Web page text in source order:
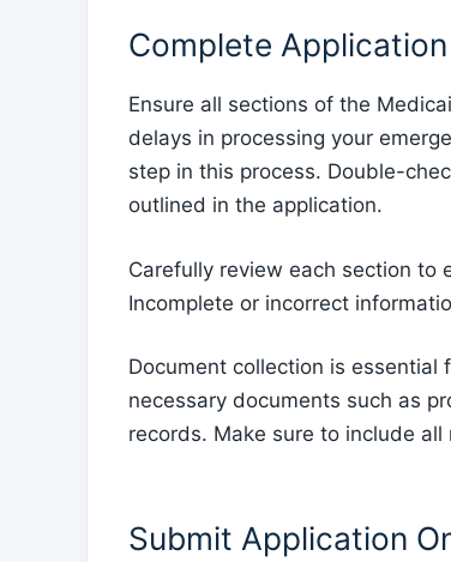
Complete
Ensure all sections of the
delays in processing your
step in this process. Double-
outlined in the application.
Carefully review each section
Incomplete or incorrect
Document collection is essential
necessary documents such as
records. Make sure to include
Submit Application